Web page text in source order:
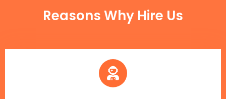
Reasons Why Hire Us